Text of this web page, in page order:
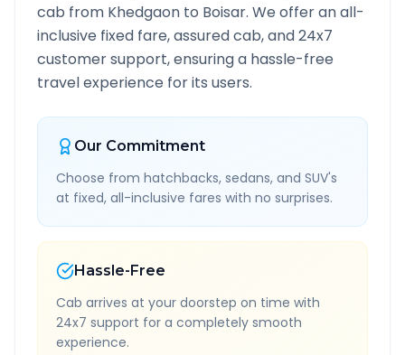
cab from Khedgaon to Boisar. We offer an all-
inclusive fixed fare, assured cab, and 24x7
customer support, ensuring a hassle-free
travel experience for its users.
Our Commitment
Choose from hatchbacks, sedans, and SUV's
at fixed, all-inclusive fares with no surprises.
Hassle-Free
Cab arrives at your doorstep on time with
24x7 support for a completely smooth
experience.